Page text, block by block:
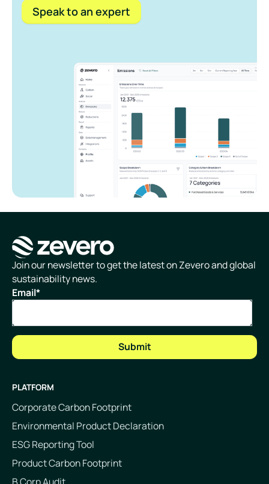
Speak to an expert
Homepage
Join our newsletter to get the latest on Zevero and global
sustainability news.
Email*
PLATFORM
Corporate Carbon Footprint
Environmental Product Declaration
ESG Reporting Tool
Product Carbon Footprint